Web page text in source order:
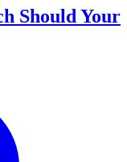
Should Your